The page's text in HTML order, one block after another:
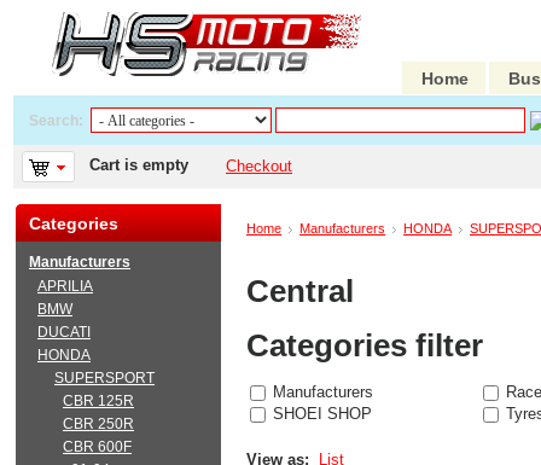
Home
Search:
Cart is empty Checkout
Home Manufacturers HONDA
Central
Categories filter
Manufacturers
SHOEI SHOP
View as: List
Categories
Manufacturers
APRILIA
BMW
DUCATI
HONDA
SUPERSPORT
CBR 125R
CBR 250R
CBR 600F